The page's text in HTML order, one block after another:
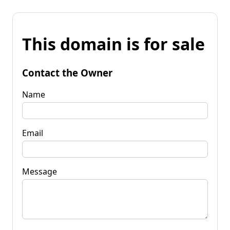
This domain is for sale
Contact the Owner
Name
Email
Message